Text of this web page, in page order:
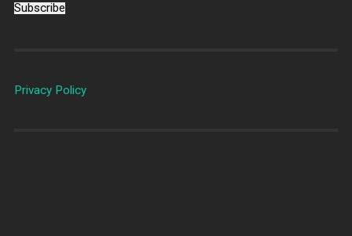
Subscribe
Privacy Policy